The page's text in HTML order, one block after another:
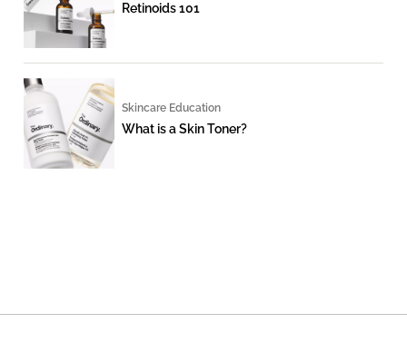
Retinoids 101
Skincare Education
What is a Skin Toner?